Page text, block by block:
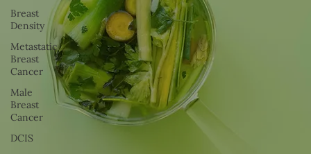
Breast
Density
Metastatic
Breast
Cancer
Male
Breast
Cancer
DCIS